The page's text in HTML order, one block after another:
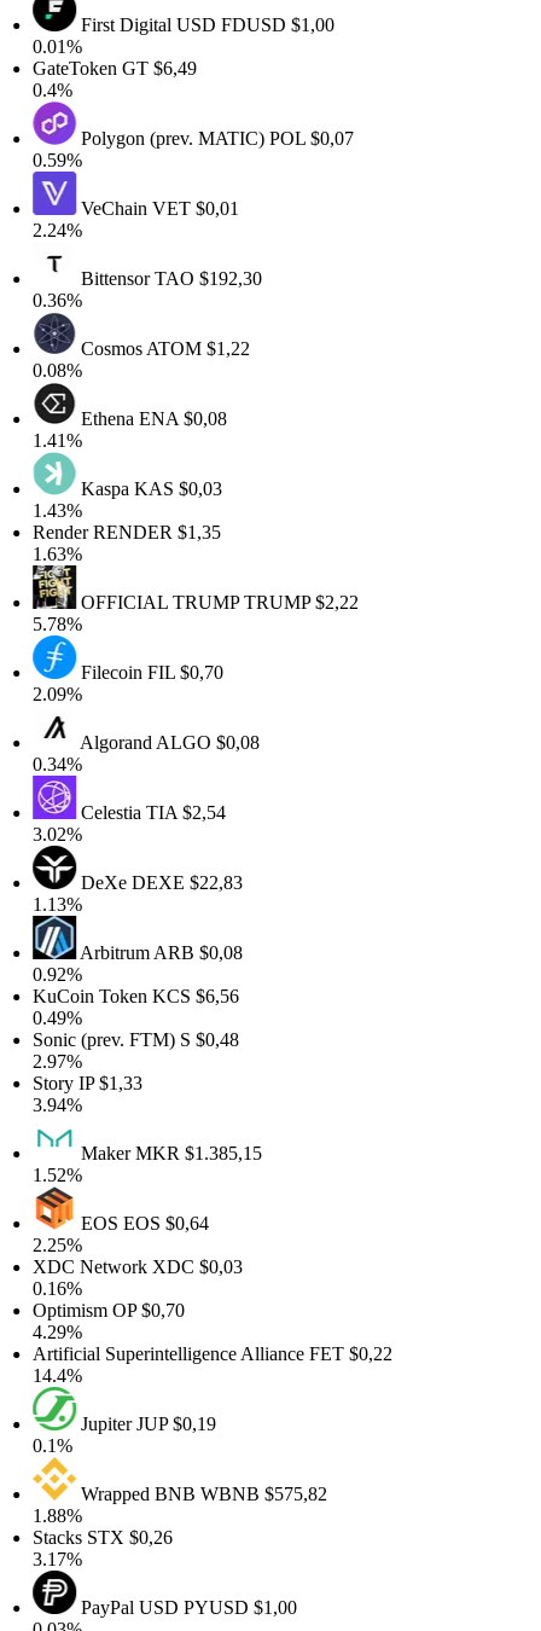
First Digital USDFDUSD$1,00
GT $6,49
Polygon (prev. MATIC)POL$0,07
VeChainVET$0,01
BittensorTAO$192,30
CosmosATOM$1,22
EthenaENA$0,08
KaspaKAS$0,03
RENDER$1,35
OFFICIAL TRUMPTRUMP$2,22
FilecoinFIL $0,70
AlgorandALGO$0,08
CelestiaTIA$2,54
DeXeDEXE$22,83
ArbitrumARB$0,08
TokenKCS$6,56
(prev. FTM)S$0,48
IP$1,33
MakerMKR$1.385,15
EOSEOS$0,64
NetworkXDC$0,03
OP$0,70
Superintelligence AllianceFET$0,22
JupiterJUP$0,19
Wrapped BNBWBNB$575,82
STX$0,26
PayPal USDPYUSD$1,00